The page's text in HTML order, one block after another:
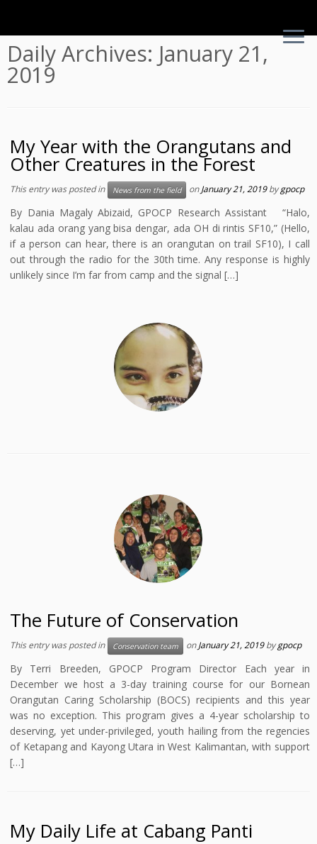
content
Daily Archives: January 21,
2019
My Year with the Orangutans and
Other Creatures in the Forest
This entry was posted in News from the field onJanuary 21, 2019 bygpocp
By Dania Magaly Abizaid, GPOCP Research Assistant “Halo,
kalau ada orang yang bisa dengar, ada OH di rintis SF10,” (Hello,
if a person can hear, there is an orangutan on trail SF10), I call
out through the radio for the 30th time. Any response is highly
unlikely since I’m far from camp and the signal […]
The Future of Conservation
This entry was posted in Conservation team onJanuary 21, 2019 bygpocp
By Terri Breeden, GPOCP Program Director Each year in
December we host a 3-day training course for our Bornean
Orangutan Caring Scholarship (BOCS) recipients and this year
was no exception. This program gives a 4-year scholarship to
deserving, yet under-privileged, youth hailing from the regencies
of Ketapang and Kayong Utara in West Kalimantan, with support
[…]
My Daily Life at Cabang Panti